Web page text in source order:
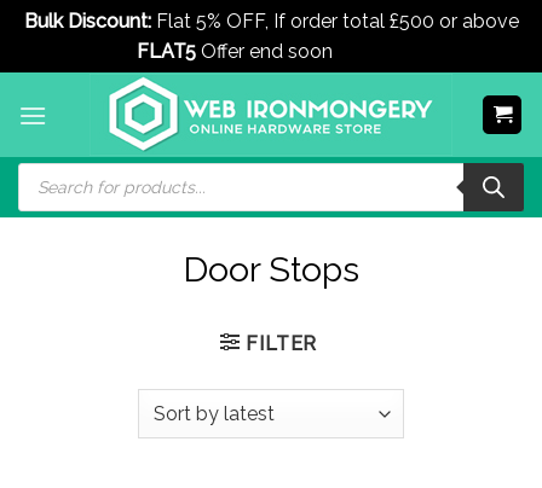
Bulk Discount:Flat 5% OFF, If order total £500 or above
FLAT5Offer end soon
Products
search
Door Stops
FILTER